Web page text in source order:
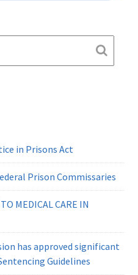
in Prisons Act
Prison Commissaries
MEDICAL CARE IN
has approved significant
Guidelines